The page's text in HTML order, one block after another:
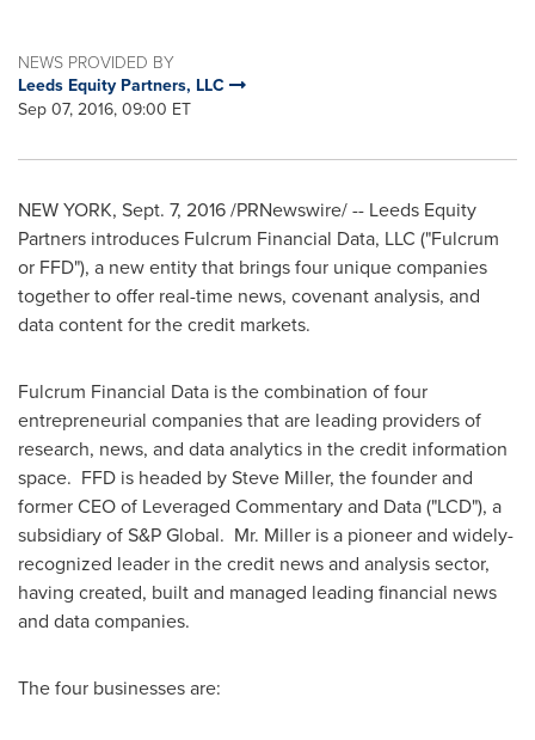
NEWS PROVIDED BY
Leeds Equity Partners, LLC
Sep 07, 2016, 09:00 ET
NEW YORK, Sept. 7, 2016/PRNewswire/ -- Leeds Equity
Partners introduces Fulcrum Financial Data, LLC ("Fulcrum
or FFD"), a new entity that brings four unique companies
together to offer real-time news, covenant analysis, and
data content for the credit markets.
Fulcrum Financial Data is the combination of four
entrepreneurial companies that are leading providers of
research, news, and data analytics in the credit information
space. FFD is headed bySteve Miller, the founder and
former CEO of Leveraged Commentary and Data ("LCD"), a
subsidiary of S&P Global. Mr. Miller is a pioneer and widely-
recognized leader in the credit news and analysis sector,
having created, built and managed leading financial news
and data companies.
The four businesses are: